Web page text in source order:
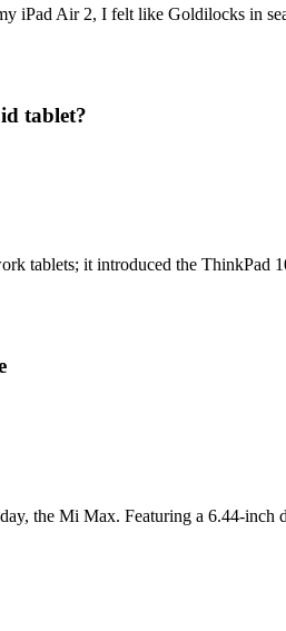
iPad Air 2, I felt like Goldilocks in
tablet?
tablets; it introduced the ThinkPad
the Mi Max. Featuring a 6.44-